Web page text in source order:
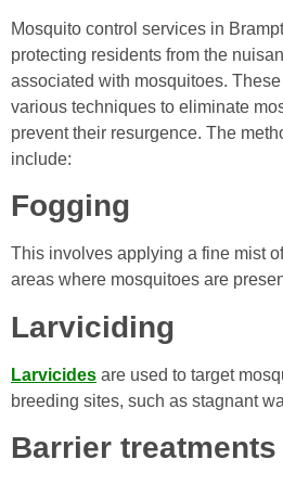
Mosquito control services in
protecting residents from the
associated with mosquitoes.
various techniques to eliminate
prevent their resurgence. The
include:
Fogging
This involves applying a fine mist
areas where mosquitoes are
Larviciding
Larvicides are used to target
breeding sites, such as stagnant
Barrier treatments